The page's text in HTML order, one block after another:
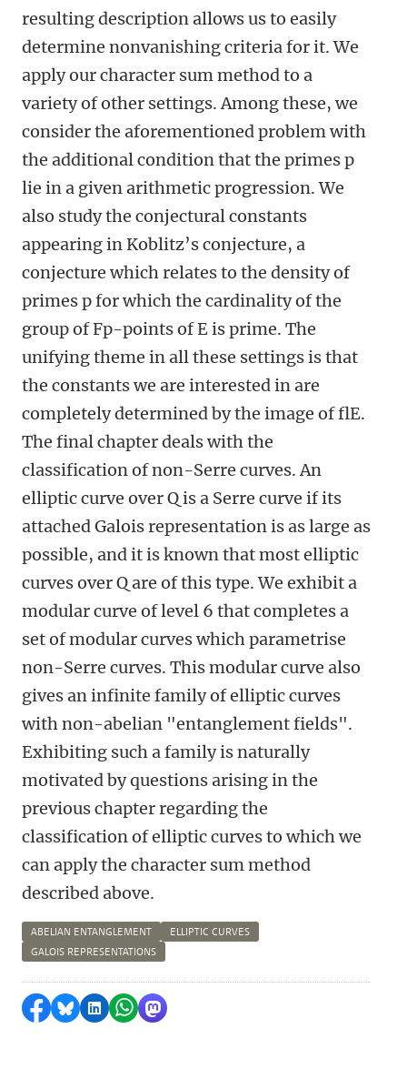
resulting description allows us to easily
determine nonvanishing criteria for it. We
apply our character sum method to a
variety of other settings. Among these, we
consider the aforementioned problem with
the additional condition that the primes p
lie in a given arithmetic progression. We
also study the conjectural constants
appearing in Koblitz’s conjecture, a
conjecture which relates to the density of
primes p for which the cardinality of the
group of Fp-points of E is prime. The
unifying theme in all these settings is that
the constants we are interested in are
completely determined by the image of flE.
The final chapter deals with the
classification of non-Serre curves. An
elliptic curve over Q is a Serre curve if its
attached Galois representation is as large as
possible, and it is known that most elliptic
curves over Q are of this type. We exhibit a
modular curve of level 6 that completes a
set of modular curves which parametrise
non-Serre curves. This modular curve also
gives an infinite family of elliptic curves
with non-abelian "entanglement fields".
Exhibiting such a family is naturally
motivated by questions arising in the
previous chapter regarding the
classification of elliptic curves to which we
can apply the character sum method
described above.
ABELIAN ENTANGLEMENT
ELLIPTIC CURVES
GALOIS REPRESENTATIONS
Share on Facebook
Share by Bluesky
Share on LinkedIn
Share by WhatsApp
Share by Mastodon